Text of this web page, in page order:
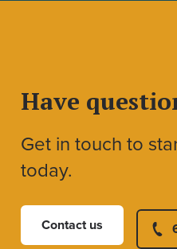
Have
Get in touch to
today.
Contact us